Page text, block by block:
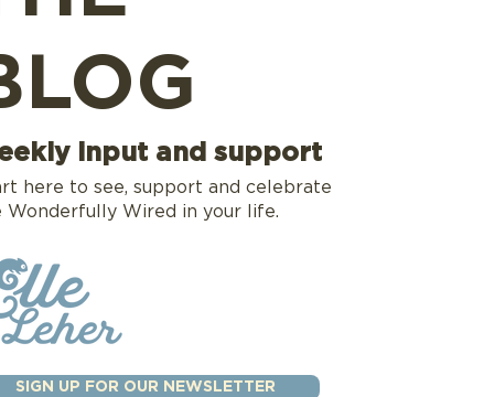
input and support
here to see, support and celebrate
Wonderfully Wired in your life.
SIGN UP FOR OUR NEWSLETTER